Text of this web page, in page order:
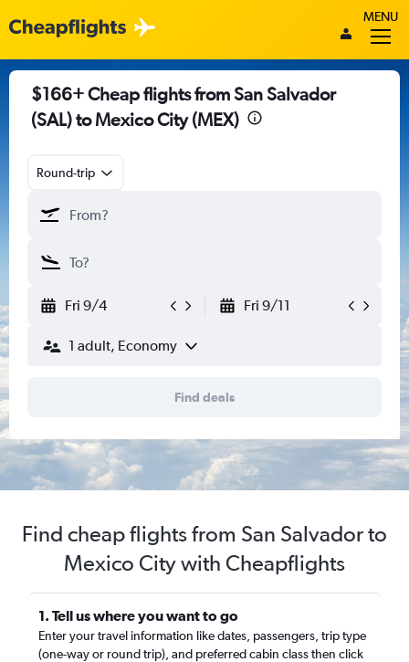
MENU
$166+ Cheap flights from San Salvador
(SAL) to Mexico City (MEX)
Round-trip
Fri 9/4 Fri 9/11
1 adult, Economy
Find deals
Find cheap flights from San Salvador to
Mexico City with Cheapflights
1. Tell us where you want to go
Enter your travel information like dates, passengers, trip type
(one-way or round trip), and preferred cabin class then click